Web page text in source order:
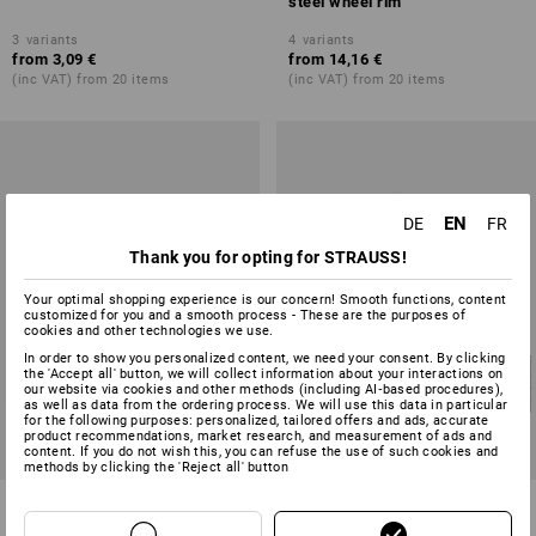
3 variants
from 3,09 €
(inc VAT) from 20 items
4 variants
from 14,16 €
(inc VAT) from 20 items
fixed casters,with plate
DE EN
FR
Thank you for opting for STRAUSS!
Your optimal shopping experience is our concern! Smooth functions, content
customized for you and a smooth process - These are the purposes of
cookies and other technologies we use.
In order to show you personalized content, we need your consent. By clicking
the 'Accept all' button, we will collect information about your interactions on
our website via cookies and other methods (including AI‑based procedures),
as well as data from the ordering process. We will use this data in particular
for the following purposes: personalized, tailored offers and ads, accurate
product recommendations, market research, and measurement of ads and
content. If you do not wish this, you can refuse the use of such cookies and
methods by clicking the 'Reject all' button